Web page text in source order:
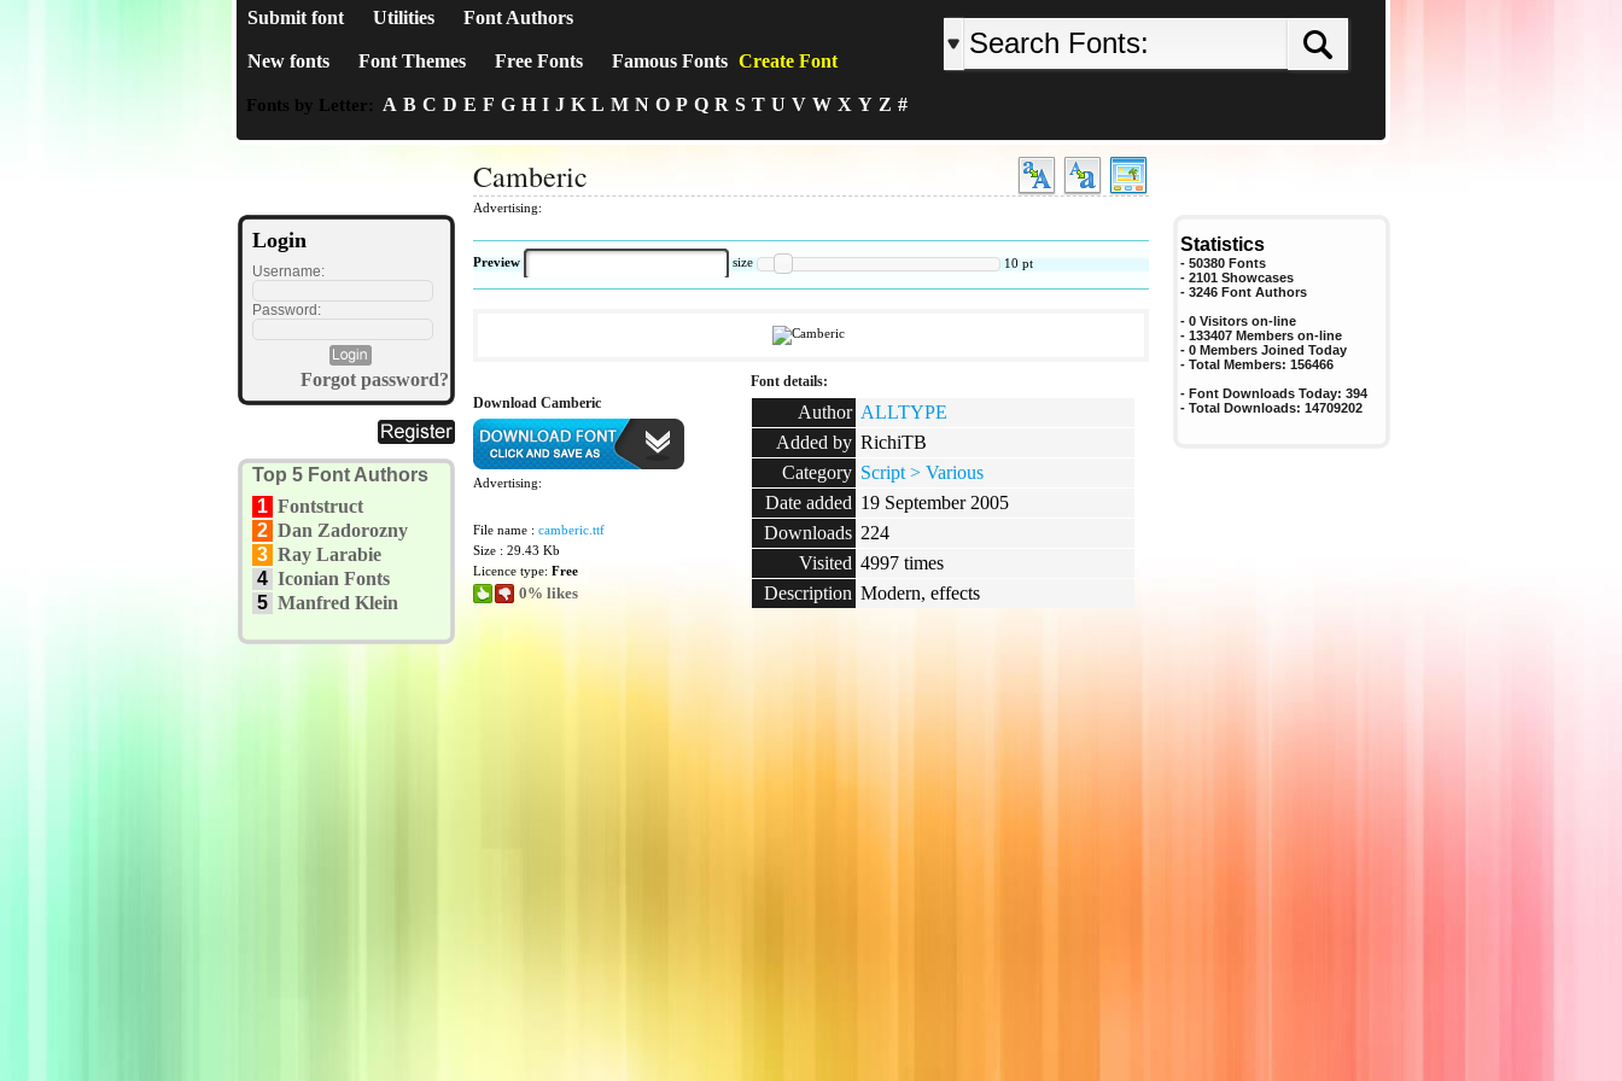
Submit font Utilities Font Authors
New fonts Font Themes Free Fonts Famous Fonts Create Font
Fonts by Letter: A B C D E F G H I J K L M N O P Q R S T U V W X Y Z #
Login
Username:
Password:
Forgot password?
Top 5 Font Authors
1 Fontstruct
2 Dan Zadorozny
3 Ray Larabie
4 Iconian Fonts
5 Manfred Klein
Camberic
Advertising:
Preview size 10 pt
Download Camberic
Advertising:
File name : camberic.ttf
Size : 29.43 Kb
Licence type: Free
0% likes
Font details:
Author ALLTYPE
Added by RichiTB
Category Script > Various
Date added 19 September 2005
Downloads 224
Visited 4997 times
Description Modern, effects
Statistics
- 50380 Fonts
- 2101 Showcases
- 3246 Font Authors
- 0 Visitors on-line
- 133407 Members on-line
- 0 Members Joined Today
- Total Members: 156466
- Font Downloads Today: 394
- Total Downloads: 14709202